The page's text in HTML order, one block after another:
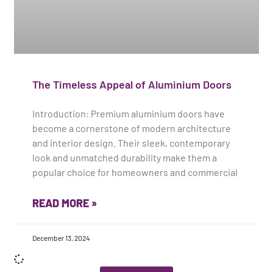
The Timeless Appeal of Aluminium Doors
Introduction: Premium aluminium doors have
become a cornerstone of modern architecture
and interior design. Their sleek, contemporary
look and unmatched durability make them a
popular choice for homeowners and commercial
READ MORE »
December 13, 2024